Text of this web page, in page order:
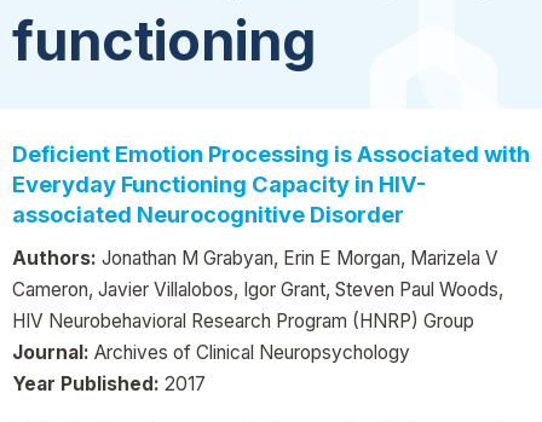
functioning
Deficient Emotion Processing is Associated with
Everyday Functioning Capacity in HIV-
associated Neurocognitive Disorder
Authors: Jonathan M Grabyan, Erin E Morgan, Marizela V
Cameron, Javier Villalobos, Igor Grant, Steven Paul Woods,
HIV Neurobehavioral Research Program (HNRP) Group
Journal: Archives of Clinical Neuropsychology
Year Published: 2017